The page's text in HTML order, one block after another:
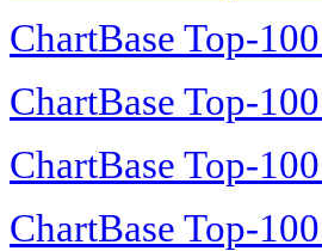
ChartBase Top-
ChartBase Top-
ChartBase Top-
ChartBase Top-